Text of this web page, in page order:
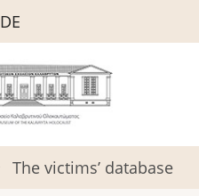
DE
The victims’ database